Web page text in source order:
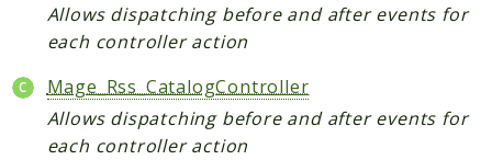
Mage
Adminhtml
Admin
AdminNotification
Api
Allows dispatching before and after events for
each controller action
Mage_Rss_CatalogController
Allows dispatching before and after events for
each controller action